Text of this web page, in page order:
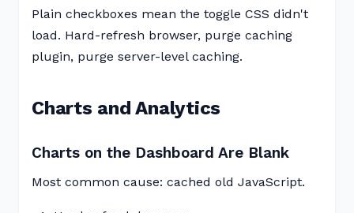
Plain checkboxes mean the toggle CSS didn't
load. Hard-refresh browser, purge caching
plugin, purge server-level caching.
Charts and Analytics
Charts on the Dashboard Are Blank
Most common cause: cached old JavaScript.